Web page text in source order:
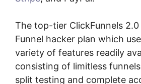
The top-tier ClickFunnels
Funnel hacker plan which
variety of features readily
consisting of limitless
split testing and complete